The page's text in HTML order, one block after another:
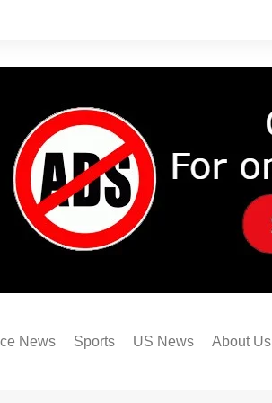
News Sports US News About Us